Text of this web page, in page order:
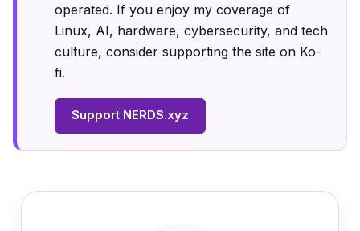
operated. If you enjoy my coverage of
Linux, AI, hardware, cybersecurity, and tech
culture, consider supporting the site on Ko-
fi.
Support NERDS.xyz